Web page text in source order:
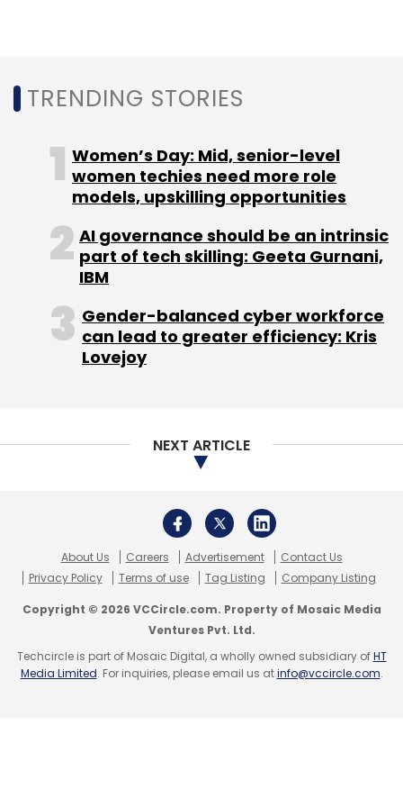
Transportation and telecom and hi-tech
revenue with Rs 161.86 crore and Rs 138.03
crore, respectively, followed by industrial
products at Rs 101.96 crore.
Leave Your Comment(s)
Daily Newsletter
Weekly Newsletter
Larsen And Toubro Kudelski Group
Jean-Michel
Ashish Khushu LTTS OEM
TRENDING STORIES
Women’s Day: Mid, senior-level
women techies need more role
models, upskilling opportunities
AI governance should be an intrinsic
part of tech skilling: Geeta Gurnani,
IBM
Gender-balanced cyber workforce
can lead to greater efficiency: Kris
Lovejoy
NEXT ARTICLE
About Us Careers Advertisement
Contact Us
Privacy Policy
Terms of use Tag Listing Company Listing
Copyright © 2026 VCCircle.com. Property of Mosaic Media
Ventures Pvt. Ltd.
Techcircle is part of Mosaic Digital, a wholly owned subsidiary ofHT
Media Limited. For inquiries, please email us atinfo@vccircle.com.